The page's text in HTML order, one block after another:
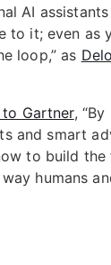
AI
to it; even as
loop,” as
Gartner,
and smart
to build
humans